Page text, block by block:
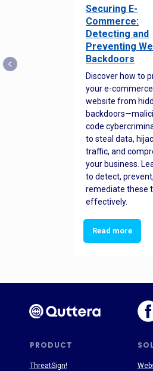
Securing E-
Commerce:
Detecting and
Preventing
Backdoors
Discover how to
your e-commerce
website from
code
to steal data,
traffic, and
your business.
to detect,
remediate these
effectively.
Read more
PRODUCT
ThreatSign!